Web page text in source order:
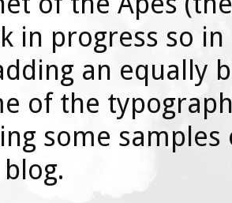
in progress so
an equally
of the
some